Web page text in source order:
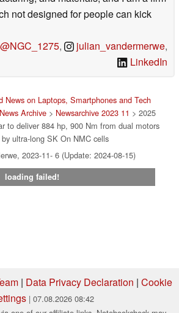
not designed for people can kick
@NGC_1275, julian_vandermerwe,
LinkedIn
News on Laptops, Smartphones and Tech
News Archive > Newsarchive 2023 11 > 2025
to deliver 884 hp, 900 Nm from dual motors
ultra-long SK On NMC cells
2023-11- 6 (Update: 2024-08-15)
loading failed!
| Data Privacy Declaration | Cookie
| 07.08.2026 08:42